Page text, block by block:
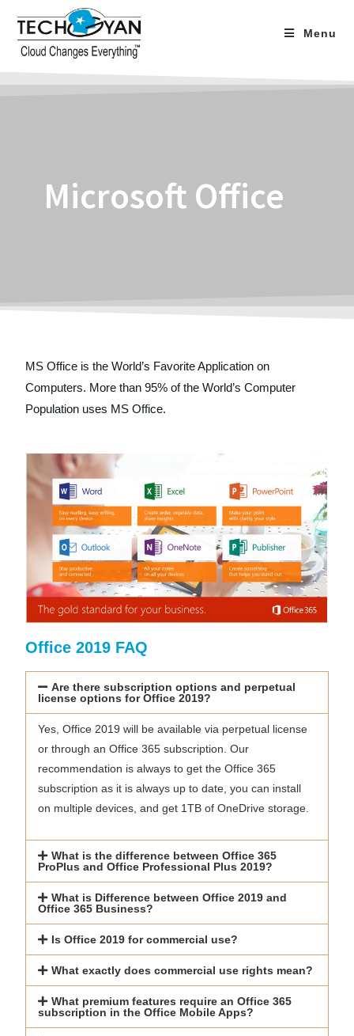
Menu
Microsoft Office
MS Office is the World’s Favorite Application on
Computers. More than 95% of the World’s Computer
Population uses MS Office.
Office 2019 FAQ
Are there subscription options and perpetual
license options for Office 2019?
Yes, Office 2019 will be available via perpetual license
or through an Office 365 subscription. Our
recommendation is always to get the Office 365
subscription as it is always up to date, you can install
on multiple devices, and get 1TB of OneDrive storage.
What is the difference between Office 365
ProPlus and Office Professional Plus 2019?
What is Difference between Office 2019 and
Office 365 Business?
Is Office 2019 for commercial use?
What exactly does commercial use rights mean?
What premium features require an Office 365
subscription in the Office Mobile Apps?